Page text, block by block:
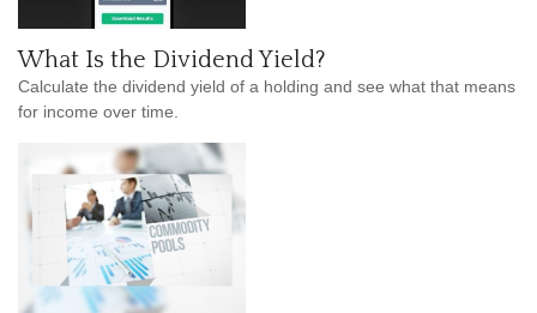
What Is the Dividend Yield?
Calculate the dividend yield of a holding and see what that means
for income over time.